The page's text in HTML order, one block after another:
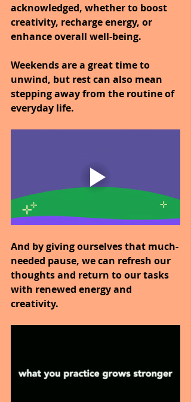
acknowledged, whether to boost
creativity, recharge energy, or
enhance overall well-being.
Weekends are a great time to
unwind, but rest can also mean
stepping away from the routine of
everyday life.
And by giving ourselves that much-
needed pause, we can refresh our
thoughts and return to our tasks
with renewed energy and
creativity.